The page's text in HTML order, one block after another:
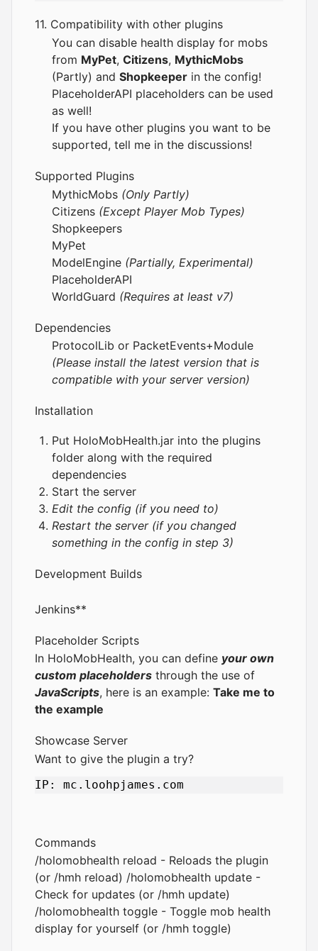
11. Compatibility with other plugins
You can disable health display for mobs
from MyPet, Citizens, MythicMobs
(Partly) and Shopkeeper in the config!
PlaceholderAPI placeholders can be used
as well!
If you have other plugins you want to be
supported, tell me in the discussions!
Supported Plugins
MythicMobs (Only Partly)
Citizens (Except Player Mob Types)
Shopkeepers
MyPet
ModelEngine (Partially, Experimental)
PlaceholderAPI
WorldGuard (Requires at least v7)
Dependencies
ProtocolLib or PacketEvents+Module
(Please install the latest version that is
compatible with your server version)
Installation
Put HoloMobHealth.jar into the plugins
folder along with the required
dependencies
Start the server
Edit the config (if you need to)
Restart the server (if you changed
something in the config in step 3)
Development Builds
Jenkins**
Placeholder Scripts
In HoloMobHealth, you can define your own
custom placeholders through the use of
JavaScripts, here is an example: Take me to
the example
Showcase Server
Want to give the plugin a try?
Commands
/holomobhealth reload - Reloads the plugin
(or /hmh reload) /holomobhealth update -
Check for updates (or /hmh update)
/holomobhealth toggle - Toggle mob health
display for yourself (or /hmh toggle)